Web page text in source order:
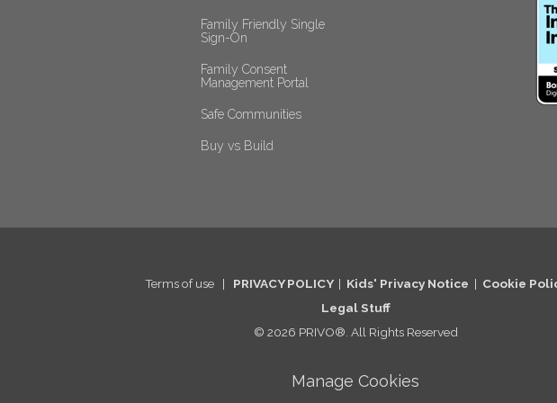
Family Friendly Single
Sign-On
Family Consent
Management Portal
Safe Communities
Buy vs Build
Terms of use| PRIVACY POLICY | Kids' Privacy Notice | Cookie Po
Legal Stuff
© 2026 PRIVO®. All Rights Reserved
Manage Cookies